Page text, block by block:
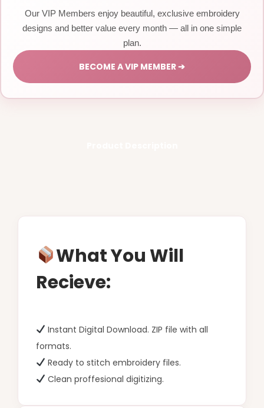
Our VIP Members enjoy beautiful, exclusive embroidery
designs and better value every month — all in one simple
plan.
BECOME A VIP MEMBER ➔
What You Will
Recieve:
Instant Digital Download. ZIP file with all
formats.
Ready to stitch embroidery files.
Clean proffesional digitizing.